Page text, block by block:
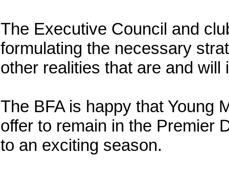
The Executive Council and
formulating the necessary
other realities that are and
The BFA is happy that Young
offer to remain in the Premier
to an exciting season.